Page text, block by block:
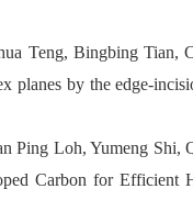
Teng, Bingbing Tian,
planes by the edge-
Ping Loh, Yumeng Shi,
Carbon for Efficient